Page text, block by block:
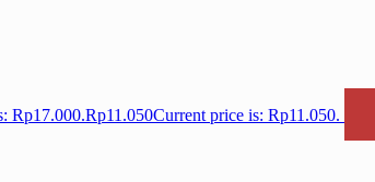
Rp17.000.Rp11.050Current price is: Rp11.050.